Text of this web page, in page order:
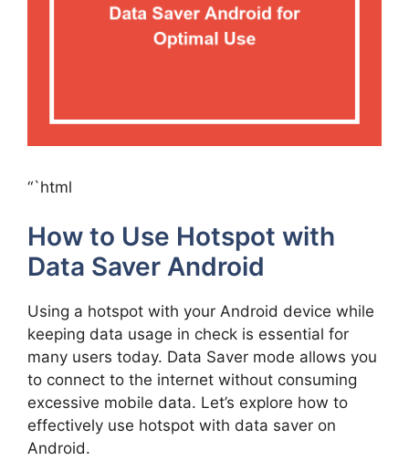
“`html
How to Use Hotspot with
Data Saver Android
Using a hotspot with your Android device while
keeping data usage in check is essential for
many users today. Data Saver mode allows you
to connect to the internet without consuming
excessive mobile data. Let’s explore how to
effectively use hotspot with data saver on
Android.